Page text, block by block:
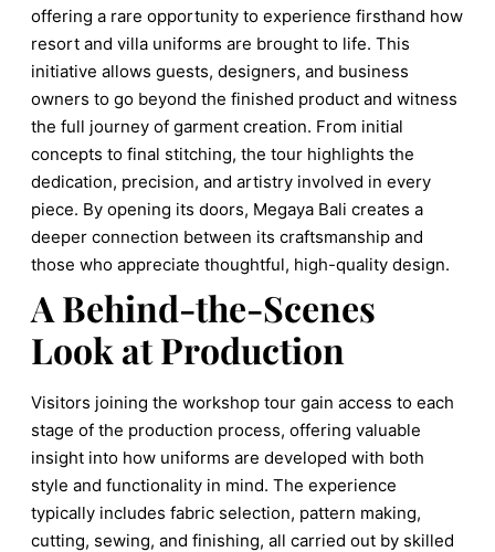
offering a rare opportunity to experience firsthand how
resort and villa uniforms are brought to life. This
initiative allows guests, designers, and business
owners to go beyond the finished product and witness
the full journey of garment creation. From initial
concepts to final stitching, the tour highlights the
dedication, precision, and artistry involved in every
piece. By opening its doors, Megaya Bali creates a
deeper connection between its craftsmanship and
those who appreciate thoughtful, high-quality design.
A Behind-the-Scenes
Look at Production
Visitors joining the workshop tour gain access to each
stage of the production process, offering valuable
insight into how uniforms are developed with both
style and functionality in mind. The experience
typically includes fabric selection, pattern making,
cutting, sewing, and finishing, all carried out by skilled